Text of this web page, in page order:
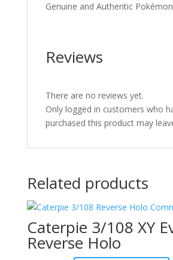
Genuine and Authentic
Reviews
There are no reviews yet.
Only logged in customers who
purchased this product may
Related products
Caterpie 3/108 XY
Reverse Holo